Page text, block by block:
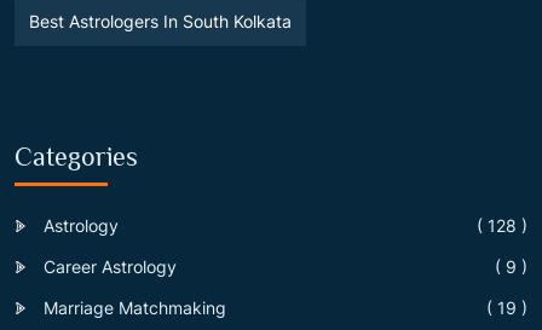
Best Astrologers In South Kolkata
Categories
Astrology
( 128 )
Career Astrology
( 9 )
Marriage Matchmaking
( 19 )